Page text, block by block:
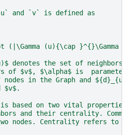
and `v` is defined as
(|\Gamma (u){\cap }^{}\Gamma
denotes the set of neighbors
of $v$, $\alpha$ is
nodes in the Graph and
$v$.
based on two vital
and their centrality.
nodes. Centrality refers to